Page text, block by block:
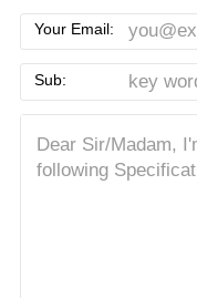
Your Email:
Sub: